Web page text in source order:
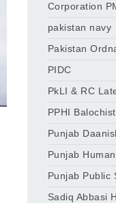
Corporation
pakistan navy
Pakistan
PIDC
PkLI & RC
PPHI
Punjab
Punjab
Punjab Public
Sadiq Abbasi